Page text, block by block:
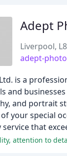
Adept
Liverpool, L8
adept-
is a
and
and portrait
your special
that
attention to